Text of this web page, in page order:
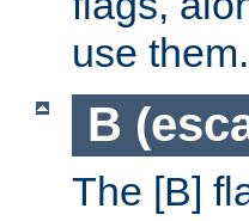
use them.
B
The [B]